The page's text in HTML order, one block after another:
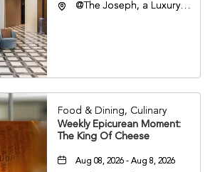
@The Joseph, a Luxury
37201
Food & Dining, Culinary
Weekly Epicurean Moment:
The King Of Cheese
Aug 08, 2026 - Aug 8, 2026